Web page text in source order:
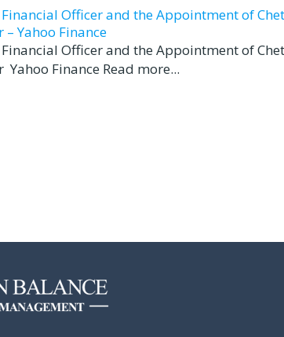
Financial Officer and the Appointment of
Yahoo Finance
Financial Officer and the Appointment of
Finance Read more...